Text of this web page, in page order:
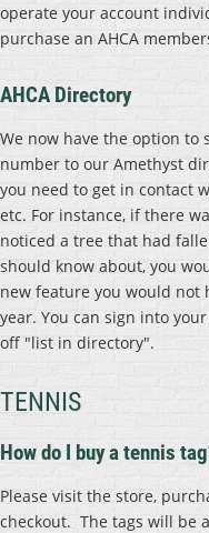
operate your account
purchase an AHCA
AHCA Directory
We now have the option
number to our Amethyst
you need to get in contact
etc. For instance, if there
noticed a tree that had
should know about, you
new feature you would not
year. You can sign into
off "list in directory".
TENNIS
How do I buy a tennis
Please visit the store,
checkout. The tags will be